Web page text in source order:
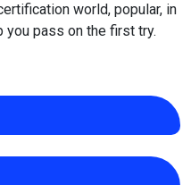
world, popular, in
you pass on the first try.